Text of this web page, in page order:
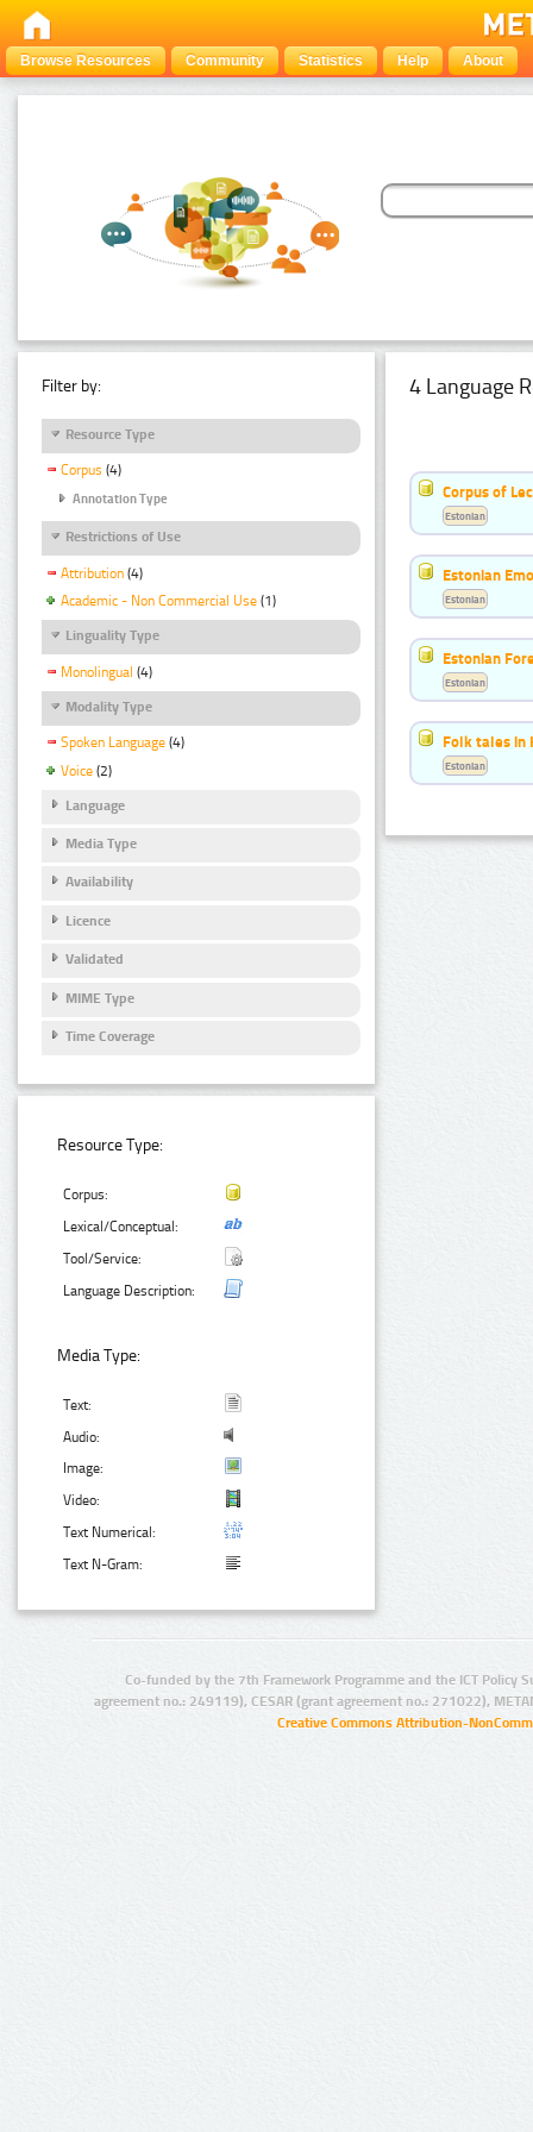
Browse Resources Community Statistics Help About
Filter by:
Resource Type
Corpus (4)
Annotation Type
Restrictions of Use
Attribution (4)
Academic - Non Commercial Use (1)
Linguality Type
Monolingual (4)
Modality Type
Spoken Language (4)
Voice (2)
Language
Media Type
Availability
Licence
Validated
MIME Type
Time Coverage
Resource Type:
Corpus:
Lexical/Conceptual:
Tool/Service:
Language Description:
Media Type:
Text:
Audio:
Image:
Video:
Text Numerical:
Text N-Gram:
4 Language
Corpus of
Estonian
Estonian
Estonian
Estonian
Estonian
Folk tales in
Estonian
Co-funded by the 7th Framework Programme and the ICT Policy
agreement no.: 249119), CESAR (grant agreement no.: 271022),
Creative Commons Attribution-